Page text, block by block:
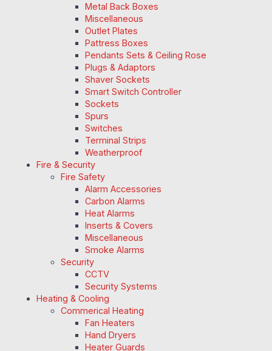
Metal Back Boxes
Miscellaneous
Outlet Plates
Pattress Boxes
Pendants Sets & Ceiling Rose
Plugs & Adaptors
Shaver Sockets
Smart Switch Controller
Sockets
Spurs
Switches
Terminal Strips
Weatherproof
Fire & Security
Fire Safety
Alarm Accessories
Carbon Alarms
Heat Alarms
Inserts & Covers
Miscellaneous
Smoke Alarms
Security
CCTV
Security Systems
Heating & Cooling
Commerical Heating
Fan Heaters
Hand Dryers
Heater Guards